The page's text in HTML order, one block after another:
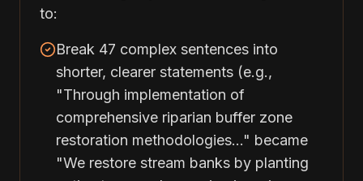
to:
Break 47 complex sentences into
shorter, clearer statements (e.g.,
"Through implementation of
comprehensive riparian buffer zone
restoration methodologies..." became
"We restore stream banks by planting